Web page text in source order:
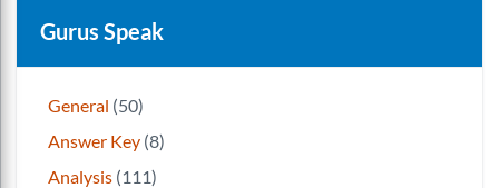
Gurus Speak
General (50)
Answer Key (8)
Analysis (111)